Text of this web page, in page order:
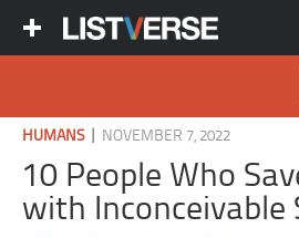
HUMANS| NOVEMBER 7, 2022
10 People Who
with Inconceivable